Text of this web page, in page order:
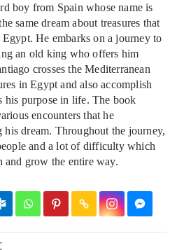
boy from Spain whose name is
same dream about treasures that
He embarks on a journey to
an old king who offers him
crosses the Mediterranean
in Egypt and also accomplish
his purpose in life. The book
encounters that he
dream. Throughout the journey,
and a lot of difficulty which
and grow the entire way.